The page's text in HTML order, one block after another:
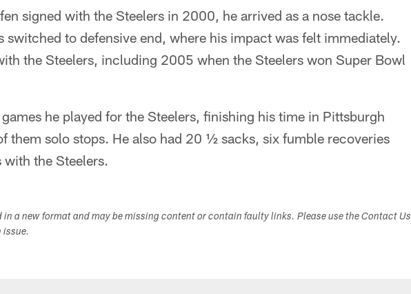
signed with the Steelers in 2000, he arrived as a nose tackle.
switched to defensive end, where his impact was felt immediately.
the Steelers, including 2005 when the Steelers won Super Bowl
he played for the Steelers, finishing his time in Pittsburgh
them solo stops. He also had 20 ½ sacks, six fumble recoveries
the Steelers.
in a new format and may be missing content or contain faulty links. Please use the Contact Us
issue.